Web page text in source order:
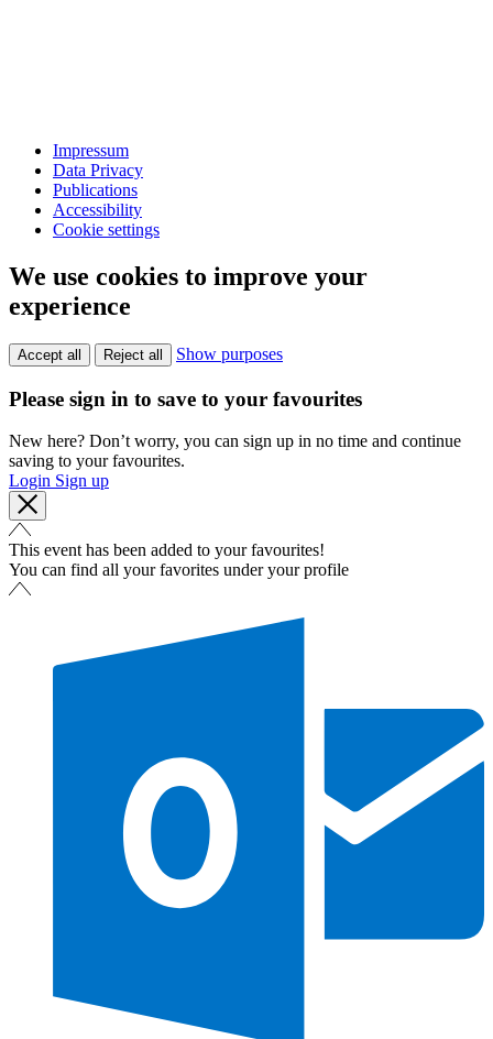
Impressum
Data Privacy
Publications
Accessibility
Cookie settings
We use cookies to improve your
experience
Accept all Reject all Show purposes
Please sign in to save to your favourites
New here? Don’t worry, you can sign up in no time and continue
saving to your favourites.
Login Sign up
This event has been added to your favourites!
You can find all your favorites under your profile